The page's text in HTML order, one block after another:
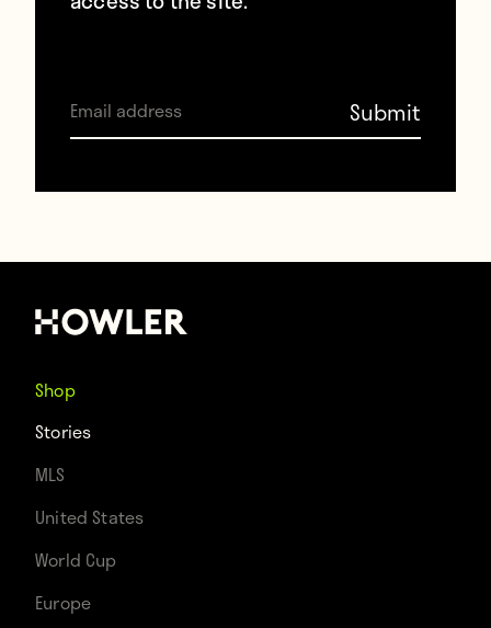
Shop
Stories
MLS
United States
World Cup
Europe